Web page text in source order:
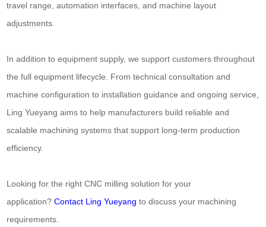
travel range, automation interfaces, and machine layout
adjustments.
In addition to equipment supply, we support customers throughout
the full equipment lifecycle. From technical consultation and
machine configuration to installation guidance and ongoing service,
Ling Yueyang aims to help manufacturers build reliable and
scalable machining systems that support long-term production
efficiency.
Looking for the right CNC milling solution for your
application?Contact Ling Yueyang to discuss your machining
requirements.